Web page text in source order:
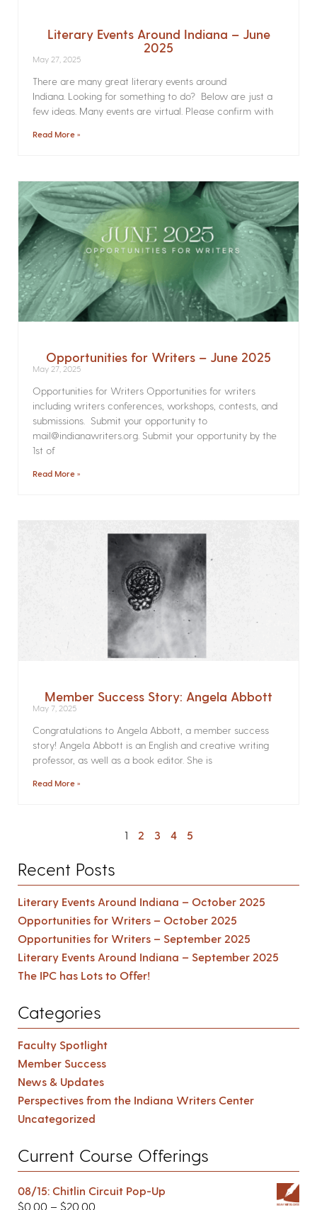
Literary Events Around Indiana – June
2025
May 27, 2025
There are many great literary events around
Indiana. Looking for something to do? Below are just a
few ideas. Many events are virtual. Please confirm with
Read More »
Opportunities for Writers – June 2025
May 27, 2025
Opportunities for Writers Opportunities for writers
including writers conferences, workshops, contests, and
submissions. Submit your opportunity to
mail@indianawriters.org. Submit your opportunity by the
1st of
Read More »
Member Success Story: Angela Abbott
May 7, 2025
Congratulations to Angela Abbott, a member success
story! Angela Abbott is an English and creative writing
professor, as well as a book editor. She is
Read More »
1 2 3 4 5
Recent Posts
Literary Events Around Indiana – October 2025
Opportunities for Writers – October 2025
Opportunities for Writers – September 2025
Literary Events Around Indiana – September 2025
The IPC has Lots to Offer!
Categories
Faculty Spotlight
Member Success
News & Updates
Perspectives from the Indiana Writers Center
Uncategorized
Current Course Offerings
08/15: Chitlin Circuit Pop-Up
$0.00 – $20.00